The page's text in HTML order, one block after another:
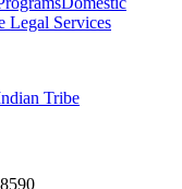
Legal Services
Tribe